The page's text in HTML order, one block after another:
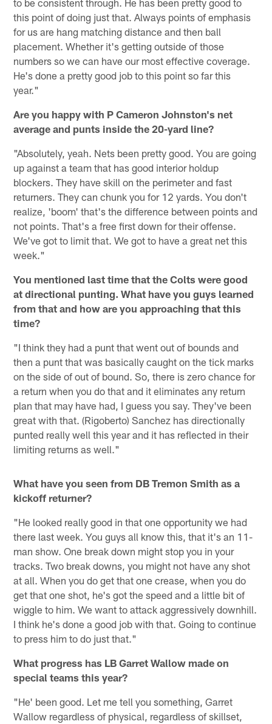
to be consistent through. He has been pretty good to
this point of doing just that. Always points of emphasis
for us are hang matching distance and then ball
placement. Whether it's getting outside of those
numbers so we can have our most effective coverage.
He's done a pretty good job to this point so far this
year."
Are you happy with P Cameron Johnston's net
average and punts inside the 20-yard line?
"Absolutely, yeah. Nets been pretty good. You are going
up against a team that has good interior holdup
blockers. They have skill on the perimeter and fast
returners. They can chunk you for 12 yards. You don't
realize, 'boom' that's the difference between points and
not points. That's a free first down for their offense.
We've got to limit that. We got to have a great net this
week."
You mentioned last time that the Colts were good
at directional punting. What have you guys learned
from that and how are you approaching that this
time?
"I think they had a punt that went out of bounds and
then a punt that was basically caught on the tick marks
on the side of out of bound. So, there is zero chance for
a return when you do that and it eliminates any return
plan that may have had, I guess you say. They've been
great with that. (Rigoberto) Sanchez has directionally
punted really well this year and it has reflected in their
limiting returns as well."
What have you seen from DB Tremon Smith as a
kickoff returner?
"He looked really good in that one opportunity we had
there last week. You guys all know this, that it's an 11-
man show. One break down might stop you in your
tracks. Two break downs, you might not have any shot
at all. When you do get that one crease, when you do
get that one shot, he's got the speed and a little bit of
wiggle to him. We want to attack aggressively downhill.
I think he's done a good job with that. Going to continue
to press him to do just that."
What progress has LB Garret Wallow made on
special teams this year?
"He' been good. Let me tell you something, Garret
Wallow regardless of physical, regardless of skillset,